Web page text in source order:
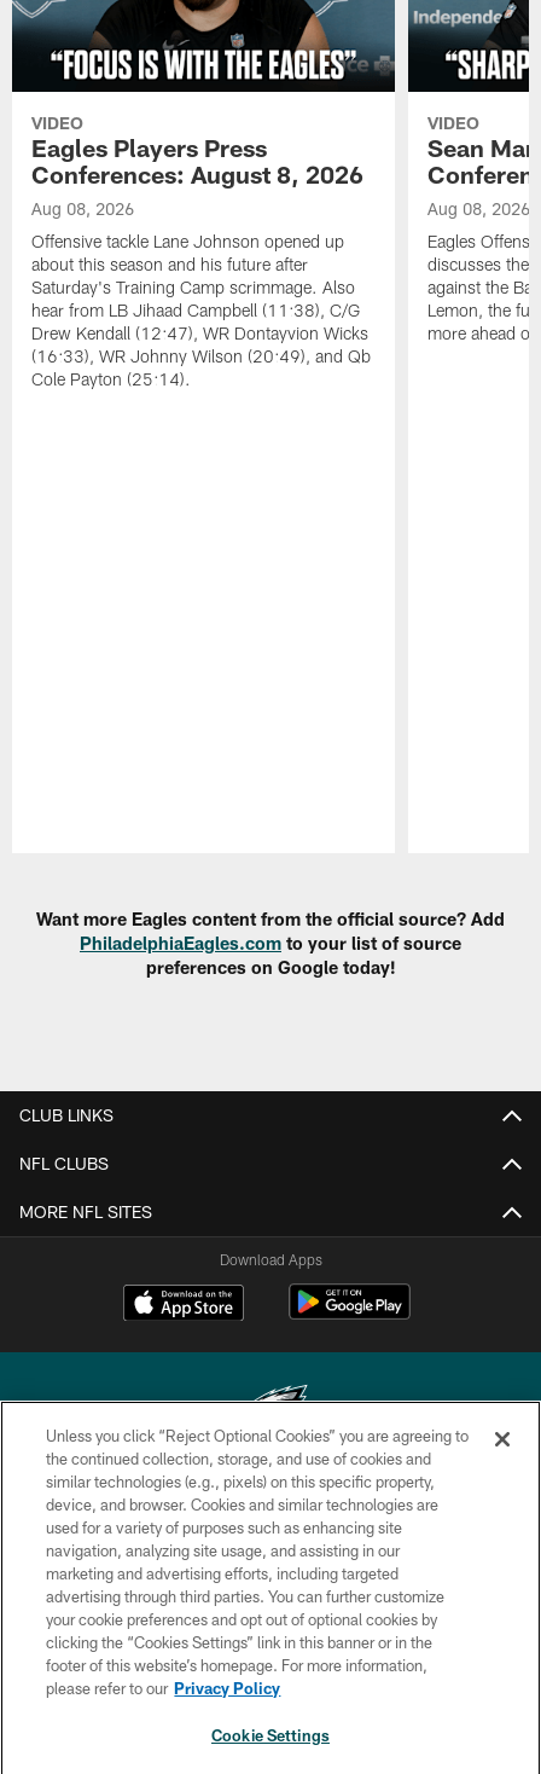
VIDEO
Eagles Players Press
Conferences: August 8, 2026
Aug 08, 2026
Offensive tackle Lane Johnson opened up
about this season and his future after
Saturday's Training Camp scrimmage. Also
hear from LB Jihaad Campbell (11:38), C/G
Drew Kendall (12:47), WR Dontayvion Wicks
(16:33), WR Johnny Wilson (20:49), and Qb
Cole Payton (25:14).
VIDEO
Sean
Aug 08, 2026
Eagles
discusses the
against the
Lemon, the
more ahead
Want more Eagles content from the official source? Add
PhiladelphiaEagles.com to your list of source
preferences on Google today!
CLUB LINKS
NFL CLUBS
MORE NFL SITES
Download Apps
Copyright © 2026 Philadelphia Eagles. All rights reserved.
PRIVACY POLICY
ACCESSIBILITY
TERMS & CONDITIONS
CONTACT US
SOCIAL MEDIA RULES
Unless you click “Reject Optional Cookies” you are agreeing to
the continued collection, storage, and use of cookies and
similar technologies (e.g., pixels) on this specific property,
device, and browser. Cookies and similar technologies are
used for a variety of purposes such as enhancing site
navigation, analyzing site usage, and assisting in our
marketing and advertising efforts, including targeted
advertising through third parties. You can further customize
your cookie preferences and opt out of optional cookies by
clicking the “Cookies Settings” link in this banner or in the
footer of this website’s homepage. For more information,
please refer to our Privacy Policy
Cookie Settings